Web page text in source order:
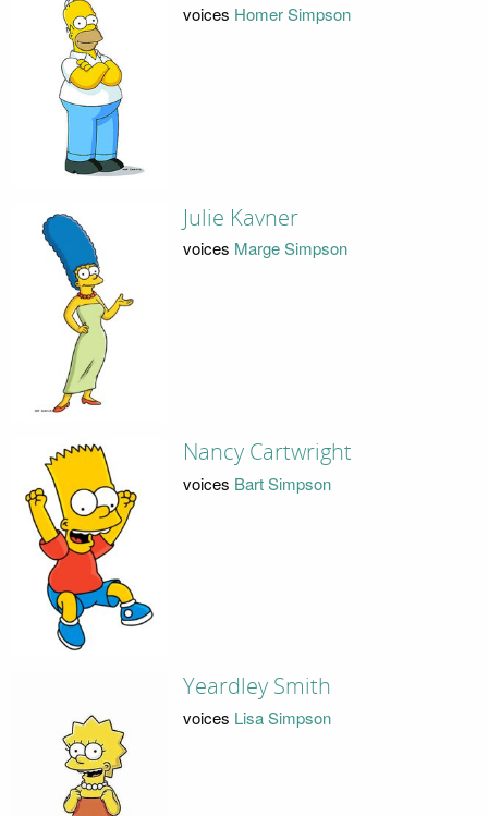
voices Homer Simpson
Julie Kavner
voices Marge Simpson
Nancy Cartwright
voices Bart Simpson
Yeardley Smith
voices Lisa Simpson